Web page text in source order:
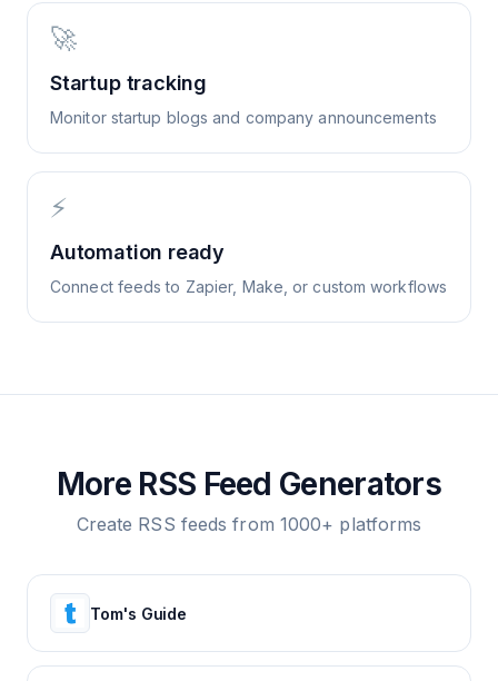
🚀
Startup tracking
Monitor startup blogs and company announcements
⚡
Automation ready
Connect feeds to Zapier, Make, or custom workflows
More RSS Feed Generators
Create RSS feeds from 1000+ platforms
Tom's Guide